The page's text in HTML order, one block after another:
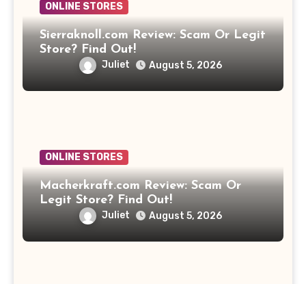
ONLINE STORES
Sierraknoll.com Review: Scam Or Legit
Store? Find Out!
Juliet August 5, 2026
ONLINE STORES
Macherkraft.com Review: Scam Or
Legit Store? Find Out!
Juliet August 5, 2026